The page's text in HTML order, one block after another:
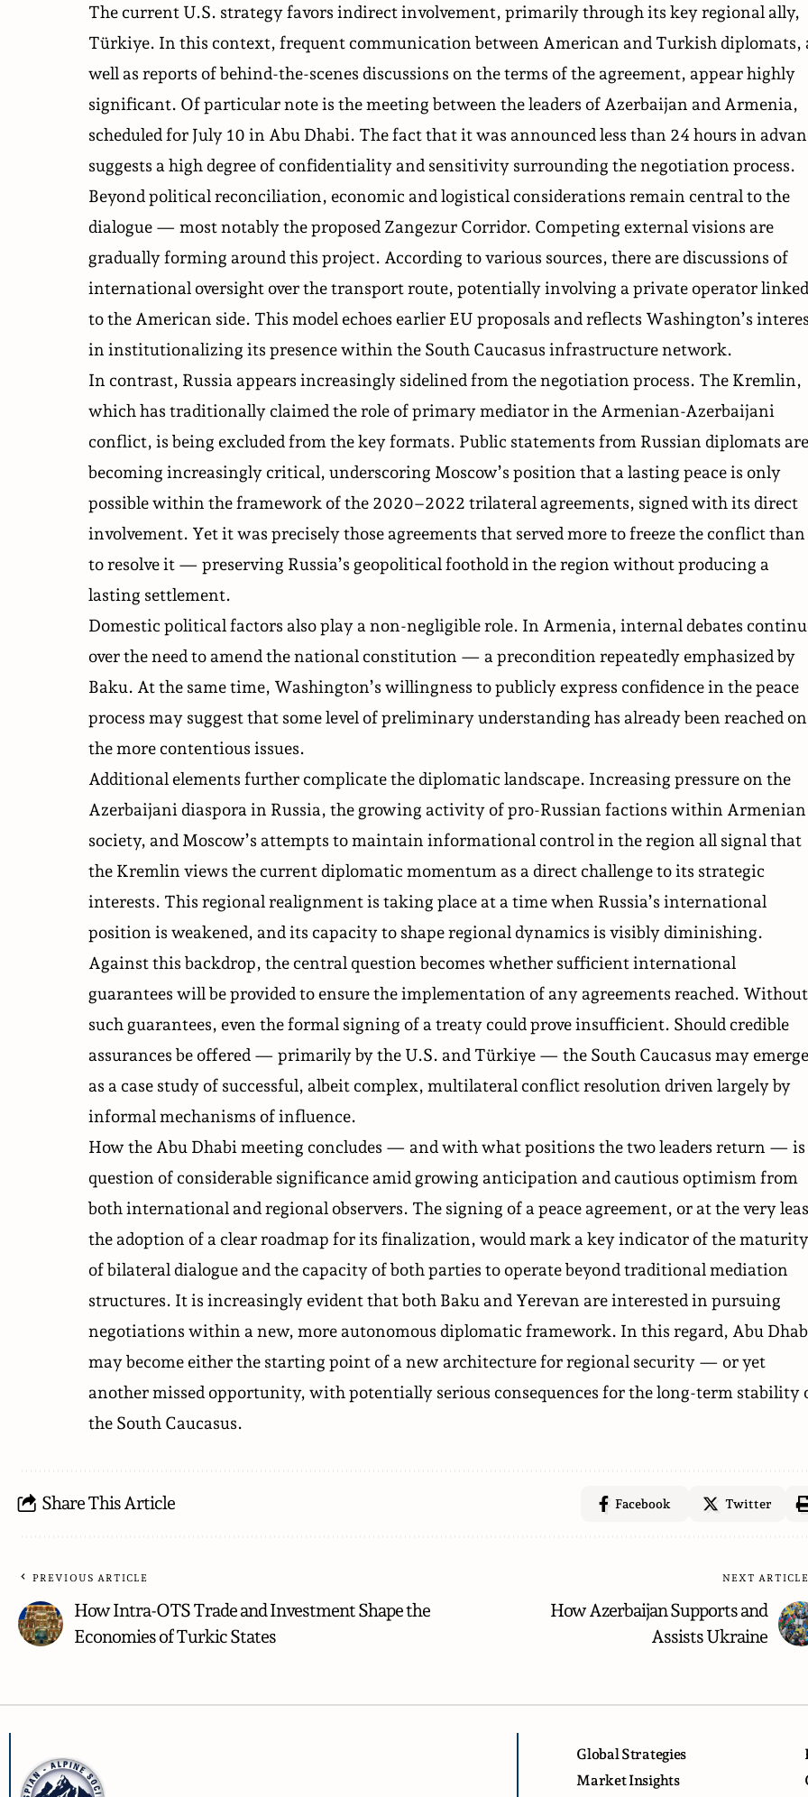
The current U.S. strategy favors indirect involvement, primarily through its key regional ally,
Türkiye. In this context, frequent communication between American and Turkish diplomats,
well as reports of behind-the-scenes discussions on the terms of the agreement, appear highly
significant. Of particular note is themeeting between the leaders of Azerbaijan and Armenia,
scheduled for July 10 in Abu Dhabi. The fact that it was announced less than 24 hours in
suggests a high degree of confidentiality and sensitivity surrounding the negotiation process.
Beyond political reconciliation, economic and logistical considerations remain central to the
dialogue — most notably the proposed Zangezur Corridor. Competing external visions are
gradually forming around this project. According to various sources, there are discussions of
international oversight over the transport route, potentially involving a private operator linked
to the American side. This model echoes earlier EU proposals and reflects Washington’s
in institutionalizing its presence within the South Caucasus infrastructure network.
In contrast, Russia appears increasingly sidelined from the negotiation process. The Kremlin,
which has traditionally claimed the role of primary mediator in the Armenian-Azerbaijani
conflict, is being excluded from the key formats. Public statements from Russian diplomats are
becoming increasingly critical, underscoring Moscow’s position that a lasting peace is only
possible within the framework of the 2020–2022 trilateral agreements, signed with its direct
involvement. Yet it was precisely those agreements that served more to freeze the conflict than
to resolve it — preserving Russia’s geopolitical foothold in the region without producing a
lasting settlement.
Domestic political factors also play a non-negligible role. In Armenia, internal debates
over the need to amend the national constitution — a precondition repeatedly emphasized by
Baku. At the same time, Washington’s willingness to publicly express confidence in the peace
process may suggest that some level of preliminary understanding has already been reached on
the more contentious issues.
Additional elements further complicate the diplomatic landscape. Increasing pressureon the
Azerbaijani diaspora in Russia, the growing activity of pro-Russian factions within Armenian
society, and Moscow’s attempts to maintain informational control in the region all signal that
the Kremlin views the current diplomatic momentum as a direct challenge to its strategic
interests. This regional realignment is taking place at a time when Russia’s international
position is weakened, and its capacity to shape regional dynamics is visibly diminishing.
Against this backdrop, the central question becomes whether sufficient international
guarantees will be provided to ensure the implementation of any agreements reached. Without
such guarantees, even the formal signing of a treaty could prove insufficient. Should credible
assurances be offered — primarily by the U.S. and Türkiye — the South Caucasus may emerge
as a case study of successful, albeit complex, multilateral conflict resolution driven largely by
informal mechanisms of influence.
How the Abu Dhabi meeting concludes — and with what positions the two leaders return — is
question of considerable significance amid growing anticipation and cautious optimism from
both international and regional observers. The signing of a peace agreement, or at the very
the adoption of a clear roadmap for its finalization, would mark a key indicator of the maturity
of bilateral dialogue and the capacity of both parties to operate beyond traditional mediation
structures. It is increasingly evident that both Baku and Yerevan are interested in pursuing
negotiations within a new, more autonomous diplomatic framework. In this regard, Abu
may become either the starting point of a new architecture for regional security — or yet
another missed opportunity, with potentially serious consequences for the long-term stability
the South Caucasus.
Share This Article Facebook Twitter
PREVIOUS ARTICLE
How Intra-OTS Trade and Investment Shape the
Economies of Turkic States
NEXT
How Azerbaijan Supports and
Assists Ukraine
Global Strategies
Market Insights